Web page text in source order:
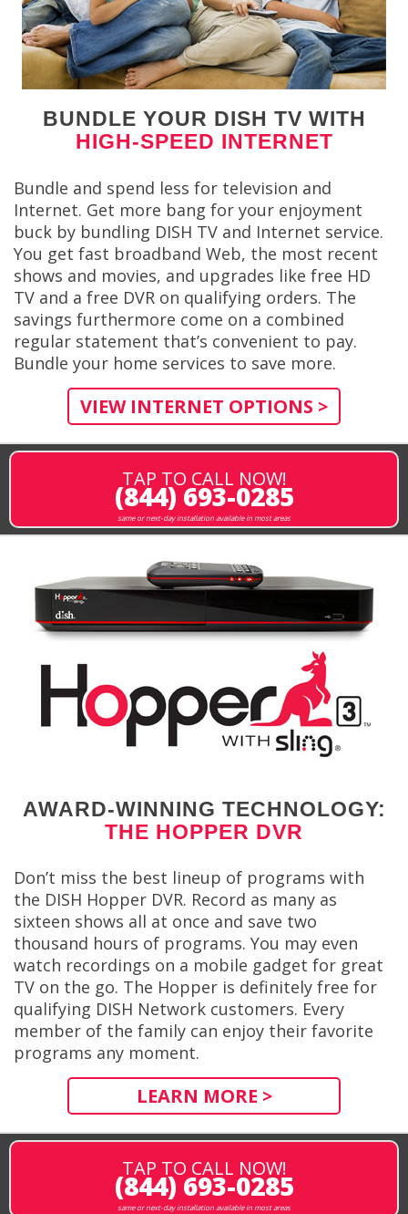
BUNDLE YOUR DISH TV WITH
HIGH-SPEED INTERNET
Bundle and spend less for television and
Internet. Get more bang for your enjoyment
buck by bundling DISH TV and Internet service.
You get fast broadband Web, the most recent
shows and movies, and upgrades like free HD
TV and a free DVR on qualifying orders. The
savings furthermore come on a combined
regular statement that’s convenient to pay.
Bundle your home services to save more.
VIEW INTERNET OPTIONS >
TAP TO CALL NOW!
(844) 693-0285
same or next-day installation available in most areas
AWARD-WINNING TECHNOLOGY:
THE HOPPER DVR
Don’t miss the best lineup of programs with
the DISH Hopper DVR. Record as many as
sixteen shows all at once and save two
thousand hours of programs. You may even
watch recordings on a mobile gadget for great
TV on the go. The Hopper is definitely free for
qualifying DISH Network customers. Every
member of the family can enjoy their favorite
programs any moment.
LEARN MORE >
TAP TO CALL NOW!
(844) 693-0285
same or next-day installation available in most areas